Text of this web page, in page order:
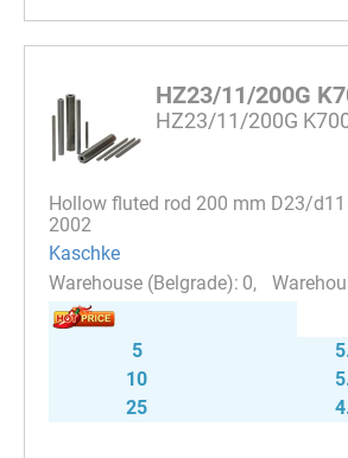
HZ23/11/200G
HZ23/11/200G
Hollow fluted rod 200 mm D23/d11
2002
Kaschke
0
5
10
25